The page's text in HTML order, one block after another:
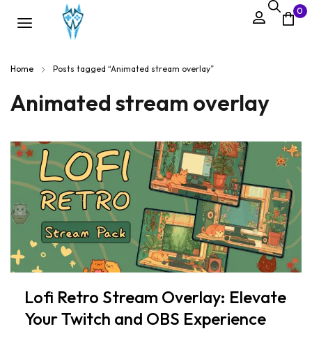
0
Home Posts tagged “Animated stream overlay”
Animated stream overlay
Lofi Retro Stream Overlay: Elevate
Your Twitch and OBS Experience